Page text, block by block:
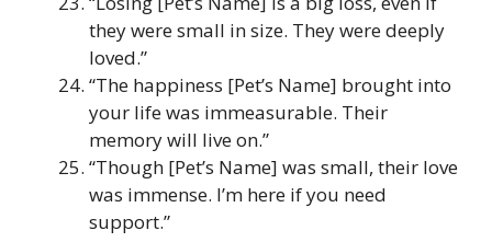
they were small in size. They were deeply
loved.”
“The happiness [Pet’s Name] brought into
your life was immeasurable. Their
memory will live on.”
“Though [Pet’s Name] was small, their love
was immense. I’m here if you need
support.”